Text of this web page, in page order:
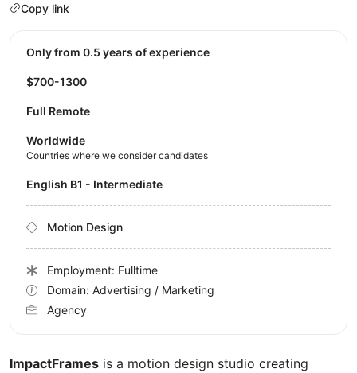
Copy link
ImpactFrames is a motion design studio creating
Only from 0.5 years of experience
$700-1300
Full Remote
Worldwide
Countries where we consider candidates
English B1 - Intermediate
Motion Design
Employment: Fulltime
Domain: Advertising / Marketing
Agency